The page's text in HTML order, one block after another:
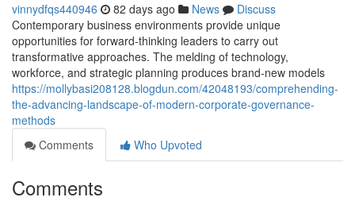
vinnydfqs440946 82 days ago News
Discuss
Contemporary business environments provide unique
opportunities for forward-thinking leaders to carry out
transformative approaches. The melding of technology,
workforce, and strategic planning produces brand-new models
https://mollybasi208128.blogdun.com/42048193/comprehending-
the-advancing-landscape-of-modern-corporate-governance-
methods
Comments
Who Upvoted
Comments